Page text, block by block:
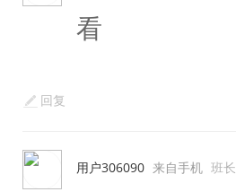
看
回复
用户306090 来自手机 班长